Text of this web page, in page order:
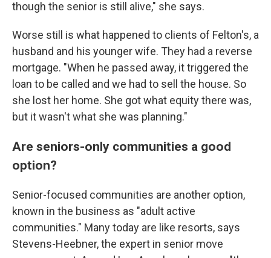
though the senior is still alive," she says.
Worse still is what happened to clients of Felton's, a
husband and his younger wife. They had a reverse
mortgage. "When he passed away, it triggered the
loan to be called and we had to sell the house. So
she lost her home. She got what equity there was,
but it wasn't what she was planning."
Are seniors-only communities a good
option?
Senior-focused communities are another option,
known in the business as "adult active
communities." Many today are like resorts, says
Stevens-Heebner, the expert in senior move